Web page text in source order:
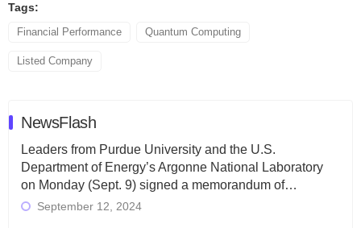
Tags:
Financial Performance Quantum Computing
Listed Company
NewsFlash
Leaders from Purdue University and the U.S.
Department of Energy’s Argonne National Laboratory
on Monday (Sept. 9) signed a memorandum of…
September 12, 2024